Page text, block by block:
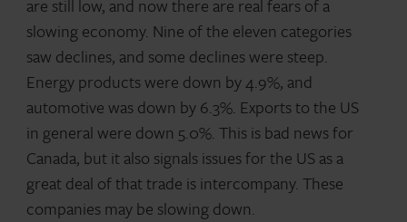
are still low, and now there are real fears of a
slowing economy. Nine of the eleven categories
saw declines, and some declines were steep.
Energy products were down by 4.9%, and
automotive was down by 6.3%. Exports to the US
in general were down 5.0%. This is bad news for
Canada, but it also signals issues for the US as a
great deal of that trade is intercompany. These
companies may be slowing down.